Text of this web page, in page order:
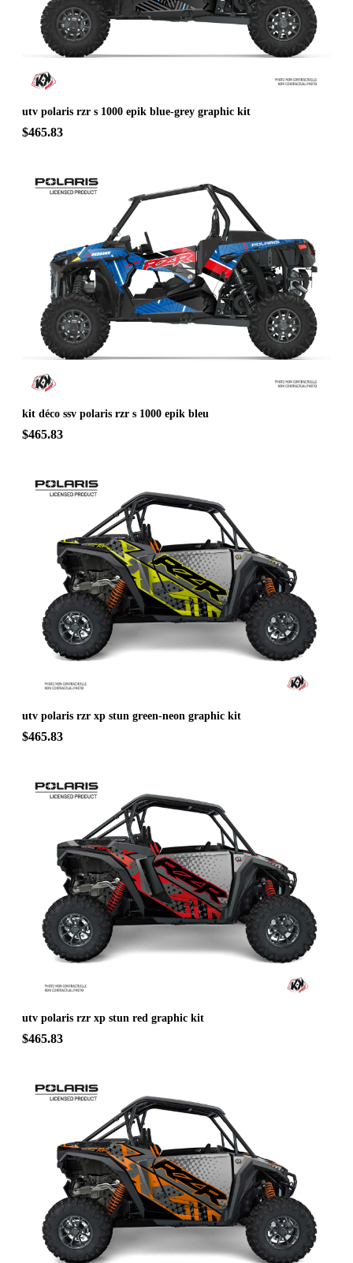
utv polaris rzr s 1000 epik blue-grey graphic kit
$465.83
kit déco ssv polaris rzr s 1000 epik bleu
$465.83
utv polaris rzr xp stun green-neon graphic kit
$465.83
utv polaris rzr xp stun red graphic kit
$465.83